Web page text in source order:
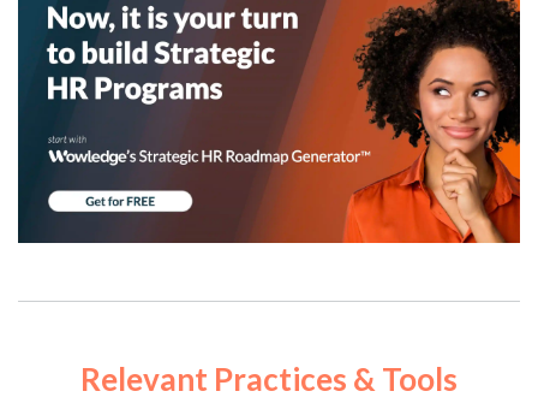
Relevant Practices & Tools